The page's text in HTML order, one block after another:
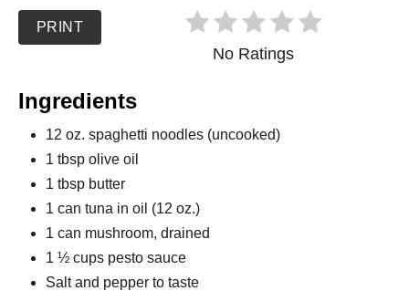
PRINT
No Ratings
Ingredients
12 oz. spaghetti noodles (uncooked)
1 tbsp olive oil
1 tbsp butter
1 can tuna in oil (12 oz.)
1 can mushroom, drained
1 ½ cups pesto sauce
Salt and pepper to taste